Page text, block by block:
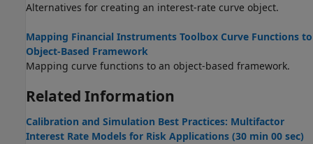
Alternatives for creating an interest-rate curve object.
Mapping Financial Instruments Toolbox Curve Functions to
Object-Based Framework
Mapping curve functions to an object-based framework.
Related Information
Calibration and Simulation Best Practices: Multifactor
Interest Rate Models for Risk Applications (30 min 00 sec)